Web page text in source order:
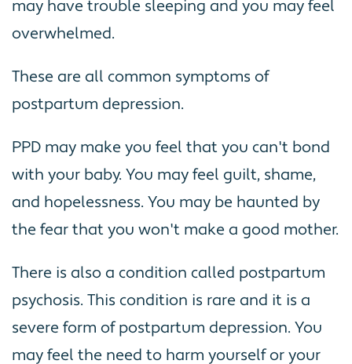
may have trouble sleeping and you may feel
overwhelmed.
These are all common symptoms of
postpartum depression.
PPD may make you feel that you can't bond
with your baby. You may feel guilt, shame,
and hopelessness. You may be haunted by
the fear that you won't make a good mother.
There is also a condition called postpartum
psychosis. This condition is rare and it is a
severe form of postpartum depression. You
may feel the need to harm yourself or your